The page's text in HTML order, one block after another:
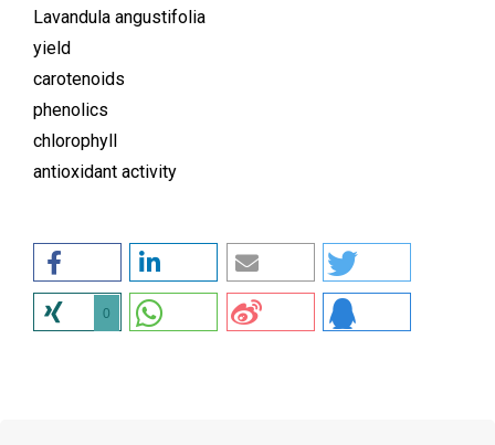
Lavandula angustifolia
yield
carotenoids
phenolics
chlorophyll
antioxidant activity
0